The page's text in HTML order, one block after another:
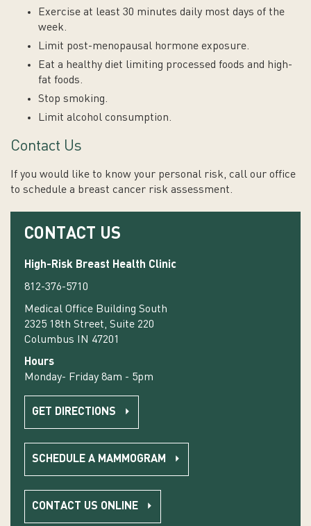
Exercise at least 30 minutes daily most days of the
week.
Limit post-menopausal hormone exposure.
Eat a healthy diet limiting processed foods and high-
fat foods.
Stop smoking.
Limit alcohol consumption.
Contact Us
If you would like to know your personal risk, call our office
to schedule a breast cancer risk assessment.
CONTACT US
High-Risk Breast Health Clinic
812-376-5710
Medical Office Building South
2325 18th Street, Suite 220
Columbus IN 47201
Hours
Monday- Friday 8am - 5pm
GET DIRECTIONS
SCHEDULE A MAMMOGRAM
CONTACT US ONLINE